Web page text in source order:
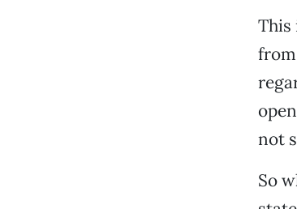
This
not
So